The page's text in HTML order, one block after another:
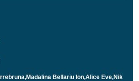
Bellariu Ion,Alice Eve,Nik